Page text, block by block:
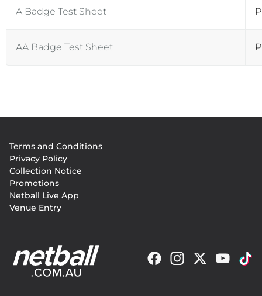
A Badge Test Sheet
AA Badge Test Sheet
menu
Terms and Conditions
Privacy Policy
Collection Notice
Promotions
Netball Live App
Venue Entry